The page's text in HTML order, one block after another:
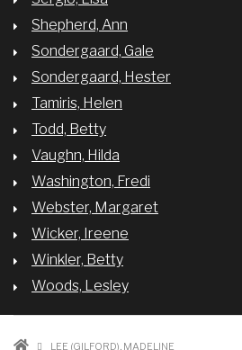
Shepherd, Ann
Sondergaard, Gale
Sondergaard, Hester
Tamiris, Helen
Todd, Betty
Vaughn, Hilda
Washington, Fredi
Webster, Margaret
Wicker, Ireene
Winkler, Betty
Woods, Lesley
LEE (GILFORD), MADELINE